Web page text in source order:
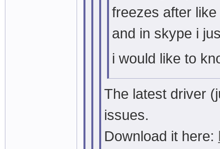
freezes after
and in skype i
i would like to
The latest driver
issues.
Download it here: